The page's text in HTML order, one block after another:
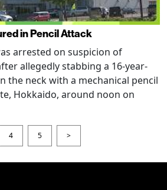
in Pencil Attack
arrested on suspicion of
allegedly stabbing a 16-year-
the neck with a mechanical pencil
Hokkaido, around noon on
4 5 >